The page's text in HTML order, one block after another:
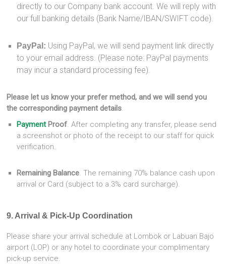
directly to our Company bank account. We will reply with
our full banking details (Bank Name/IBAN/SWIFT code).
PayPal: Using PayPal, we will send payment link directly
to your email address. (Please note: PayPal payments
may incur a standard processing fee).
Please let us know your prefer method, and we will send you
the corresponding payment details.
PaymentProof. After completing any transfer, please send
a screenshot or photo of the receipt to our staff for quick
verification.
Remaining Balance. The remaining 70% balance cash upon
arrival or Card (subject to a 3% card surcharge).
9. Arrival & Pick-Up Coordination
Please share your arrival schedule at Lombok or Labuan Bajo
airport (LOP) or any hotel to coordinate your complimentary
pick-up service.